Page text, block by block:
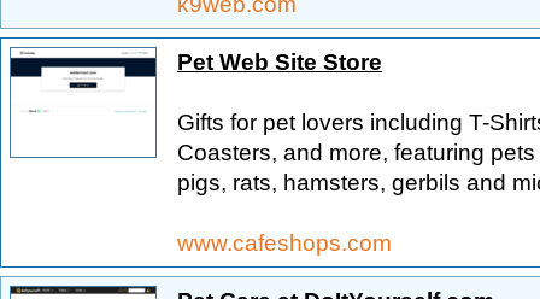
Pet Web Site Store
Gifts for pet lovers including T-
Coasters, and more, featuring
pigs, rats, hamsters, gerbils and
www.cafeshops.com